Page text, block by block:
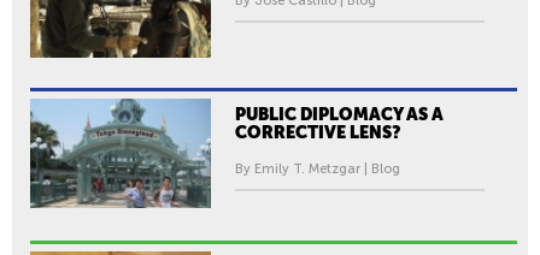
PUBLIC DIPLOMACY AS A
CORRECTIVE LENS?
By Emily T. Metzgar | Blog